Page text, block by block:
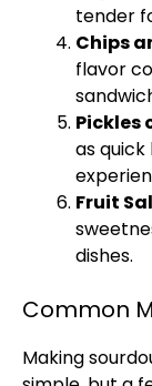
tender
Chips
flavor
Pickles
as
Fruit
dishes.
Common
Making